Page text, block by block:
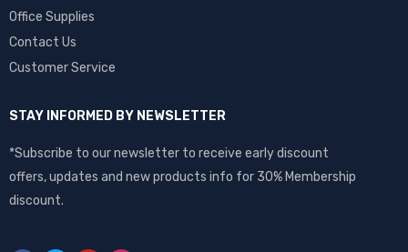
Office Supplies
Contact Us
Customer Service
STAY INFORMED BY NEWSLETTER
*Subscribe to our newsletter to receive early discount
offers, updates and new products info for 30% Membership
discount.